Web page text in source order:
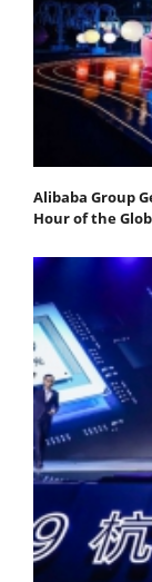
Alibaba Group
Hour of the